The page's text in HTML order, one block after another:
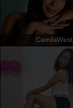
CamilaWest